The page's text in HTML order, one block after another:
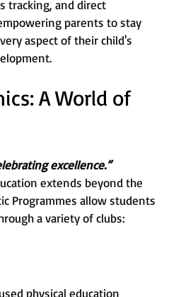
tracking, and direct
parents to stay
aspect of their child's
A World of
excellence.”
extends beyond the
Programmes allow students
a variety of clubs:
physical education